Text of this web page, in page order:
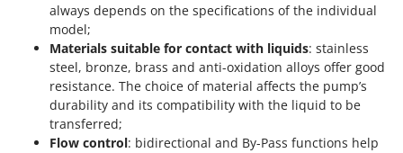
always depends on the specifications of the individual
model;
Materials suitable for contact with liquids: stainless
steel, bronze, brass and anti-oxidation alloys offer good
resistance. The choice of material affects the pump’s
durability and its compatibility with the liquid to be
transferred;
Flow control: bidirectional and By-Pass functions help